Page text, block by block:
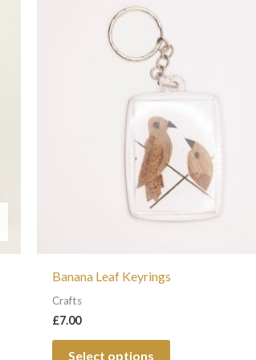
Banana Leaf Keyrings
Crafts
£7.00
Select options
has
multiple
variants.
The
options
may
be
chosen
product